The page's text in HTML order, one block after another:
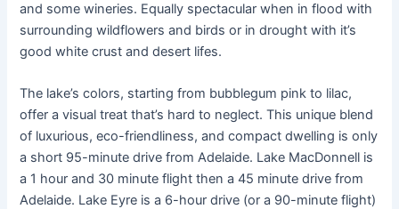
and some wineries. Equally spectacular when in flood with
surrounding wildflowers and birds or in drought with it’s
good white crust and desert lifes.
The lake’s colors, starting from bubblegum pink to lilac,
offer a visual treat that’s hard to neglect. This unique blend
of luxurious, eco-friendliness, and compact dwelling is only
a short 95-minute drive from Adelaide. Lake MacDonnell is
a 1 hour and 30 minute flight then a 45 minute drive from
Adelaide. Lake Eyre is a 6-hour drive (or a 90-minute flight)